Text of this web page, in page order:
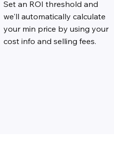
Set an ROI threshold and
we'll automatically calculate
your min price by using your
cost info and selling fees.